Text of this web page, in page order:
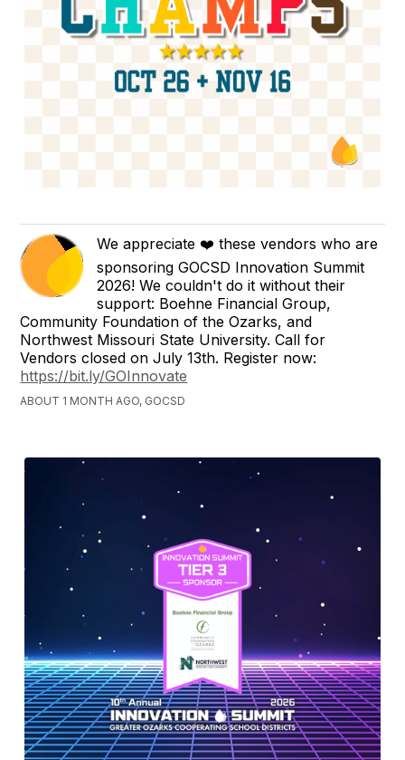
We appreciate ❤️ these vendors who are
sponsoring GOCSD Innovation Summit
2026! We couldn't do it without their
support: Boehne Financial Group,
Community Foundation of the Ozarks, and
Northwest Missouri State University. Call for
Vendors closed on July 13th. Register now:
https://bit.ly/GOInnovate
ABOUT 1 MONTH AGO, GOCSD